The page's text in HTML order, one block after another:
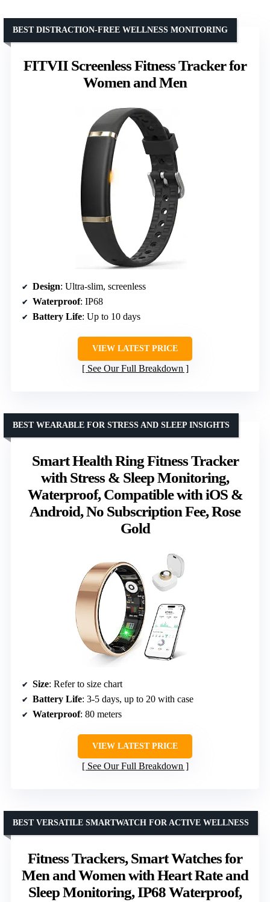
FITVII Screenless Fitness Tracker for
Women and Men
BEST DISTRACTION-FREE WELLNESS MONITORING
Design: Ultra-slim, screenless
Waterproof: IP68
Battery Life: Up to 10 days
VIEW LATEST PRICE
See Our Full Breakdown
Smart Health Ring Fitness Tracker
with Stress & Sleep Monitoring,
Waterproof, Compatible with iOS &
Android, No Subscription Fee, Rose
Gold
BEST WEARABLE FOR STRESS AND SLEEP INSIGHTS
Size: Refer to size chart
Battery Life: 3-5 days, up to 20 with case
Waterproof: 80 meters
VIEW LATEST PRICE
See Our Full Breakdown
Fitness Trackers, Smart Watches for
Men and Women with Heart Rate and
Sleep Monitoring, IP68 Waterproof,
BEST VERSATILE SMARTWATCH FOR ACTIVE WELLNESS